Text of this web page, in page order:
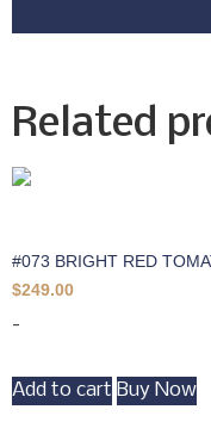
Related
#073 BRIGHT RED
$249.00
-
Add to cart Buy Now